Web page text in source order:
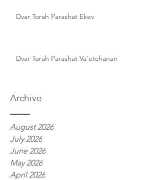
Archive
Dvar Torah Parashat Ekev
Dvar Torah Parashat Va'etchanan
August 2026
July 2026
June 2026
May 2026
April 2026